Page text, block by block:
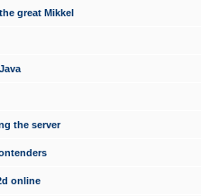
great Mikkel
the server
online